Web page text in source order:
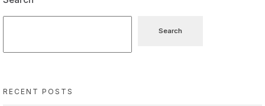
Search
RECENT POSTS